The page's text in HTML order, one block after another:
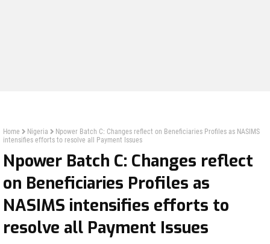
Home Nigeria
Npower Batch C: Changes reflect on Beneficiaries Profiles as NASIMS
intensifies efforts to resolve all Payment Issues
Npower Batch C: Changes reflect
on Beneficiaries Profiles as
NASIMS intensifies efforts to
resolve all Payment Issues